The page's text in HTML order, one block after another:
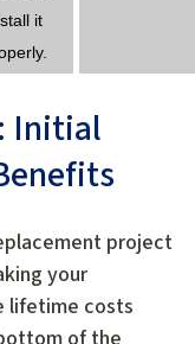
it
Initial
project
your
lifetime costs